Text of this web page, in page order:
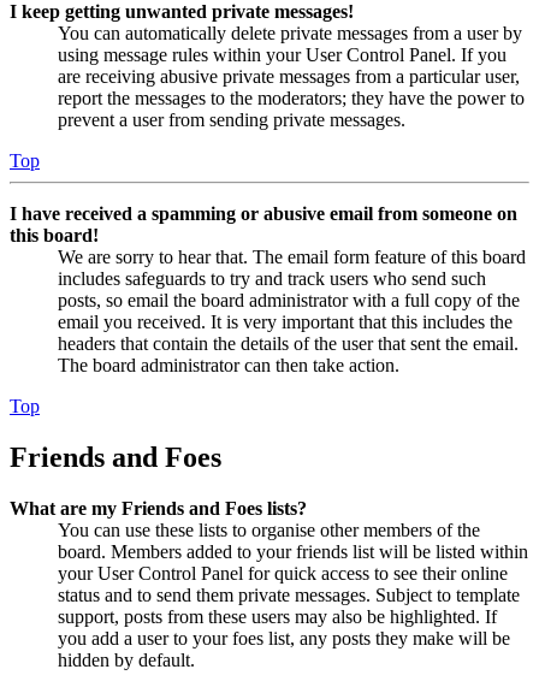
I keep getting unwanted private messages!
You can automatically delete private messages from a user by
using message rules within your User Control Panel. If you
are receiving abusive private messages from a particular user,
report the messages to the moderators; they have the power to
prevent a user from sending private messages.
Top
I have received a spamming or abusive email from someone on
this board!
We are sorry to hear that. The email form feature of this board
includes safeguards to try and track users who send such
posts, so email the board administrator with a full copy of the
email you received. It is very important that this includes the
headers that contain the details of the user that sent the email.
The board administrator can then take action.
Top
Friends and Foes
What are my Friends and Foes lists?
You can use these lists to organise other members of the
board. Members added to your friends list will be listed within
your User Control Panel for quick access to see their online
status and to send them private messages. Subject to template
support, posts from these users may also be highlighted. If
you add a user to your foes list, any posts they make will be
hidden by default.